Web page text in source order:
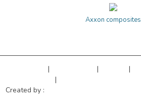
Axxon composites
| | |
|
Created by :